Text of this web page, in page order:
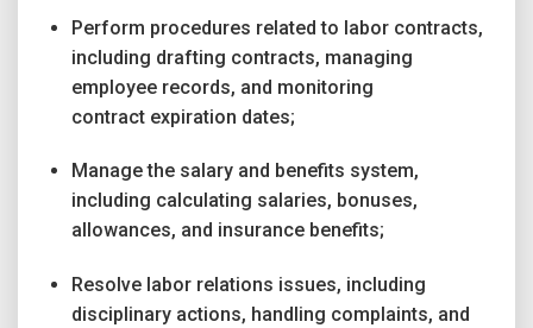
Perform procedures related to labor contracts,
including drafting contracts, managing
employee records, and monitoring
contract expiration dates;
Manage the salary and benefits system,
including calculating salaries, bonuses,
allowances, and insurance benefits;
Resolve labor relations issues, including
disciplinary actions, handling complaints, and